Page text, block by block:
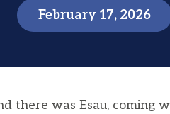
February 17, 2026
there was Esau, coming